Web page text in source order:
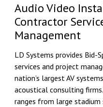
Audio Video
Contractor
Management
LD Systems provides Bid-
services and project
nation’s largest AV
acoustical consulting
ranges from large